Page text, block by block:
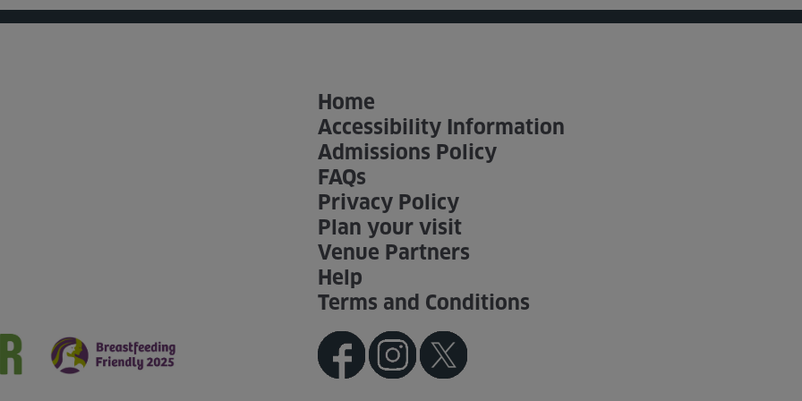
Home
Accessibility Information
Admissions Policy
FAQs
Privacy Policy
Plan your visit
Venue Partners
Help
Terms and Conditions